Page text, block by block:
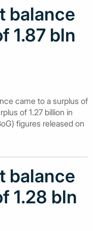
balance
1.87 bln
came to a surplus of
of 1.27 billion in
figures released on
balance
1.28 bln